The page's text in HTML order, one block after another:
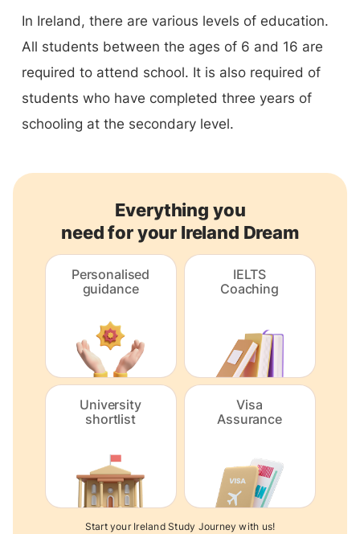
In Ireland, there are various levels of education.
All students between the ages of 6 and 16 are
required to attend school. It is also required of
students who have completed three years of
schooling at the secondary level.
Everything you
need for your Ireland Dream
Personalised
guidance
IELTS
Coaching
University
shortlist
Visa
Assurance
Start your Ireland Study Journey with us!